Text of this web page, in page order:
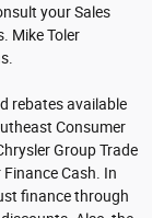
your Sales
Mike Toler
rebates available
Consumer
Group Trade
Cash. In
finance through